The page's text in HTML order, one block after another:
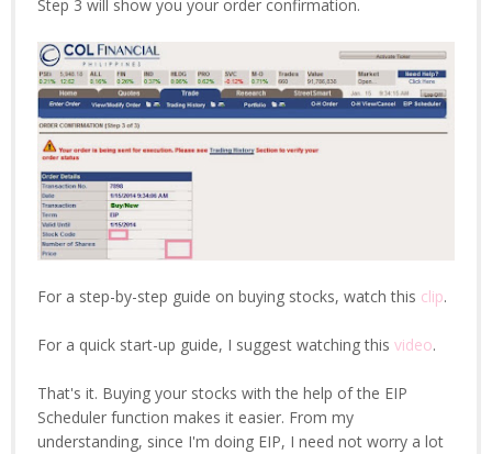
Step 3 will show you your order confirmation.
For a step-by-step guide on buying stocks, watch this clip.
For a quick start-up guide, I suggest watching this video.
That's it. Buying your stocks with the help of the EIP
Scheduler function makes it easier. From my
understanding, since I'm doing EIP, I need not worry a lot